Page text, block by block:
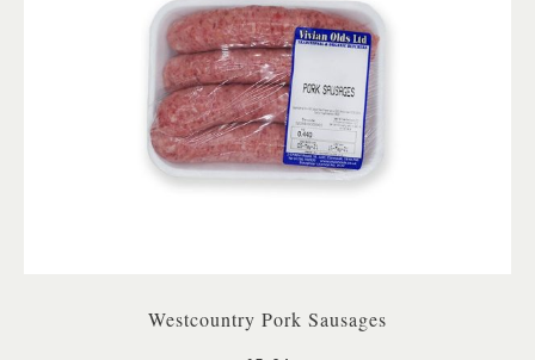
Westcountry Pork Sausages